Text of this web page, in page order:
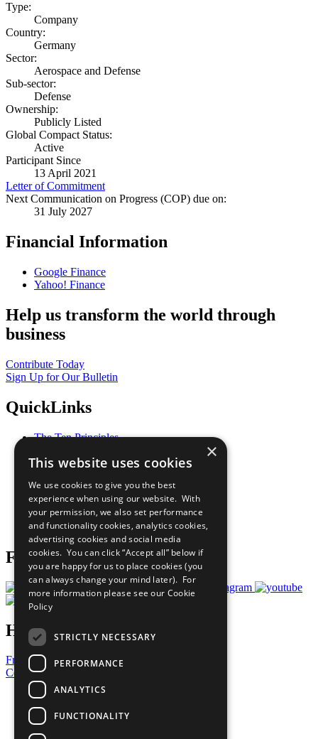
Type:
Company
Country:
Germany
Sector:
Aerospace and Defense
Sub-sector:
Defense
Ownership:
Publicly Listed
Global Compact Status:
Active
Participant Since
13 April 2021
Letter of Commitment
Next Communication on Progress (COP) due on:
31 July 2027
Financial Information
Google Finance
Yahoo! Finance
Help us transform the world through
business
Contribute Today
Sign Up for Our Bulletin
QuickLinks
The Ten Principles
Our Participants
What You Can Do
Careers & Opportunities
Join Now
Prepare your CoP
Follow Us
Have a Question?
Frequently Asked Questions
Contact Us
United Nations
Privacy Policy
Cookies Policy
Copyright
×
This website uses cookies
We use cookies to give you the best
experience when using our website. With
your permission, we also set performance
and functionality cookies, analytics cookies,
advertising cookies and social media
cookies. You can click “Accept all” below if
you are happy for us to place cookies (you
can always change your mind later). For
more information please see our Cookie
Policy
STRICTLY NECESSARY
PERFORMANCE
ANALYTICS
FUNCTIONALITY